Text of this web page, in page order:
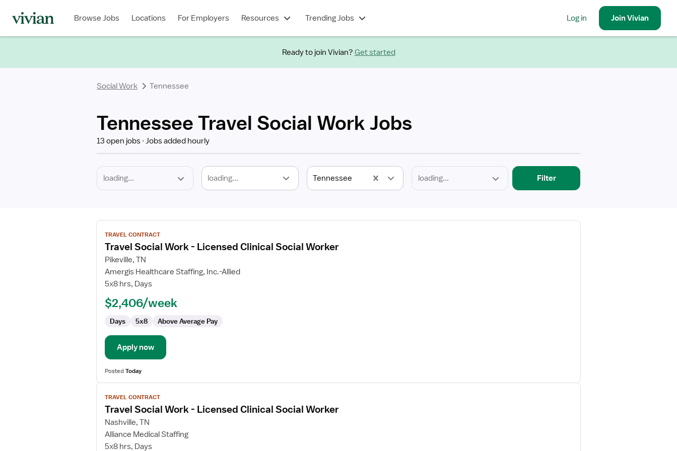
Browse Jobs Locations For Employers Resources Trending Jobs Log in JoinVivian
Ready to join Vivian? Get started
Social Work Tennessee
Tennessee Travel Social Work Jobs
13 open jobs Jobs added hourly
loading... Tennessee
Type
Filter
View
job
details
for
Travel
Social
Clinical
Social
Worker
TRAVEL CONTRACT
Travel Social Work - Licensed Clinical Social Worker
Pikeville, TN
Amergis Healthcare Staffing, Inc.-Allied
5x8 hrs, Days
$2,406/week
Days 5x8 Above Average Pay
Apply now
PostedToday
View
job
details
for
Travel
Social
TRAVEL CONTRACT
Travel Social Work - Licensed Clinical Social Worker
Nashville, TN
Alliance Medical Staffing
5x8 hrs, Days